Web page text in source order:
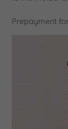
Prepayment